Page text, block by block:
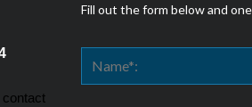
contact
Fill out the form below and